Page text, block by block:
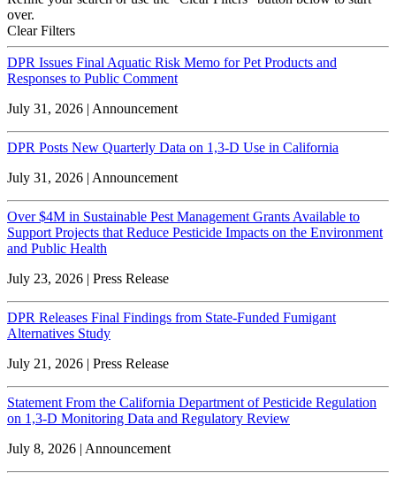
over.
Clear Filters
DPR Issues Final Aquatic Risk Memo for Pet Products and
Responses to Public Comment
July 31, 2026 | Announcement
DPR Posts New Quarterly Data on 1,3-D Use in California
July 31, 2026 | Announcement
Over $4M in Sustainable Pest Management Grants Available to
Support Projects that Reduce Pesticide Impacts on the Environment
and Public Health
July 23, 2026 | Press Release
DPR Releases Final Findings from State-Funded Fumigant
Alternatives Study
July 21, 2026 | Press Release
Statement From the California Department of Pesticide Regulation
on 1,3-D Monitoring Data and Regulatory Review
July 8, 2026 | Announcement